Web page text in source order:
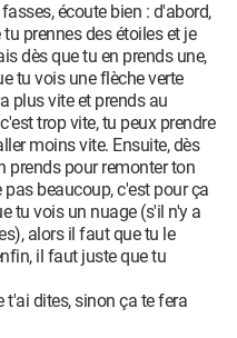
écoute bien : d'abord,
prennes des étoiles et je
dès que tu en prends une,
tu vois une flèche verte
plus vite et prends au
trop vite, tu peux prendre
moins vite. Ensuite, dès
prends pour remonter ton
beaucoup, c'est pour ça
tu vois un nuage (s'il n'y a
alors il faut que tu le
il faut juste que tu
t'ai dites, sinon ça te fera